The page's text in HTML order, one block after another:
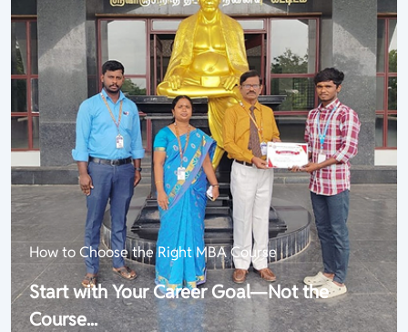
How to Choose the Right MBA Course
Start with Your Career Goal—Not the
Course...